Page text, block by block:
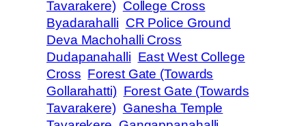
Tavarakere) College Cross
Byadarahalli CR Police Ground
Deva Machohalli Cross
Dudapanahalli East West College
Cross Forest Gate (Towards
Gollarahatti) Forest Gate (Towards
Tavarakere) Ganesha Temple